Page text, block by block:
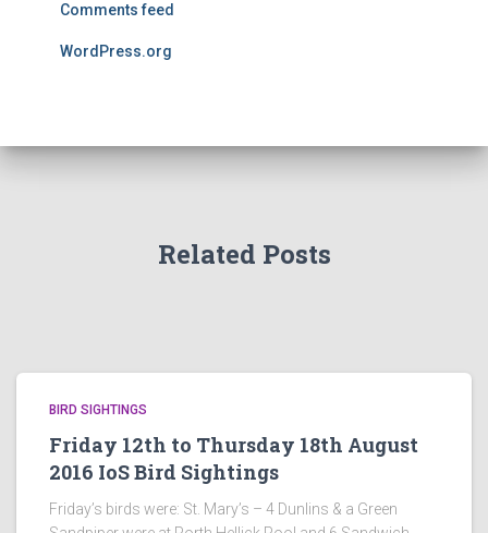
Comments feed
WordPress.org
Related Posts
BIRD SIGHTINGS
Friday 12th to Thursday 18th August
2016 IoS Bird Sightings
Friday’s birds were: St. Mary’s – 4 Dunlins & a Green